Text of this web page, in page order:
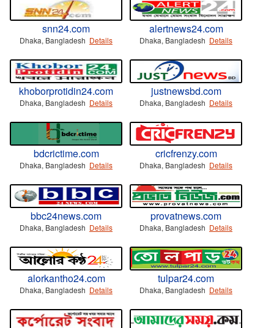
snn24.com
Dhaka, Bangladesh Details
alertnews24.com
Dhaka, Bangladesh Details
khoborprotidin24.com
Dhaka, Bangladesh Details
justnewsbd.com
Dhaka, Bangladesh Details
bdcrictime.com
Dhaka, Bangladesh Details
cricfrenzy.com
Dhaka, Bangladesh Details
bbc24news.com
Dhaka, Bangladesh Details
provatnews.com
Dhaka, Bangladesh Details
alorkantho24.com
Dhaka, Bangladesh Details
tulpar24.com
Dhaka, Bangladesh Details